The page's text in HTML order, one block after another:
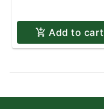
Add to cart